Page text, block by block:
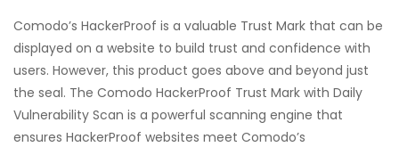
Comodo’s HackerProof is a valuable Trust Mark that can be
displayed on a website to build trust and confidence with
users. However, this product goes above and beyond just
the seal. The Comodo HackerProof Trust Mark with Daily
Vulnerability Scan is a powerful scanning engine that
ensures HackerProof websites meet Comodo’s